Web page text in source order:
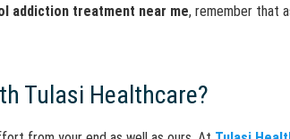
addiction treatment near me, remember that
Tulasi Healthcare?